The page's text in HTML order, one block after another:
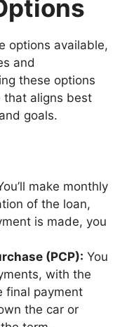
options available,
and
these options
that aligns best
goals.
make monthly
of the loan,
is made, you
(PCP): You
with the
final payment
the car or